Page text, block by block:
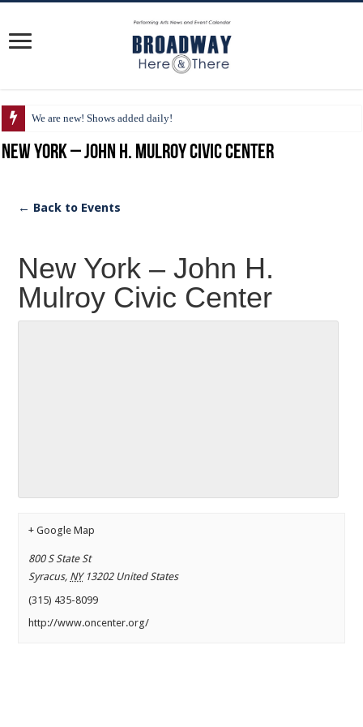
We are new! Shows added daily!
New York – John H. Mulroy Civic Center
← Back to Events
New York – John H.
Mulroy Civic Center
+ Google Map
800 S State St
Syracus, NY 13202 United States
(315) 435-8099
http://www.oncenter.org/